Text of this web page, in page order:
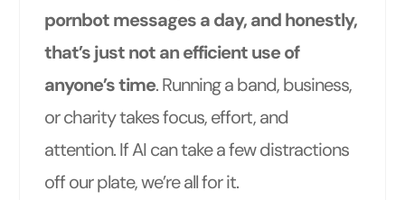
pornbot messages a day, and honestly,
that’s just not an efficient use of
anyone’s time. Running a band, business,
or charity takes focus, effort, and
attention. If AI can take a few distractions
off our plate, we’re all for it.